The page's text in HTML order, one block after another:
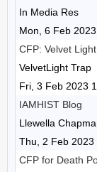
In Media Res
Mon, 6 Feb
CFP: Velvet
VelvetLight Trap
Fri, 3 Feb 2023
IAMHIST Blog
Llewella
Thu, 2 Feb
CFP for Death